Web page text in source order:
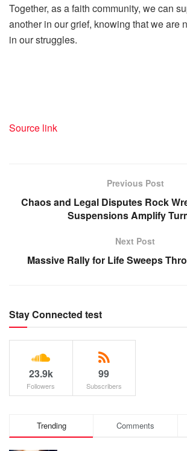
Together, as a faith community, we can
another in our grief, knowing that we are
in our struggles.
Source link
Previous Post
Chaos and Legal Disputes Rock
Suspensions Amplify
Next Post
Massive Rally for Life Sweeps
Stay Connected test
23.9k
Followers
99
Subscribers
Trending Comments